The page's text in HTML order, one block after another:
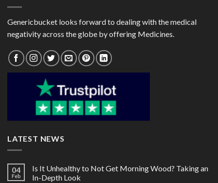
Genericbucket looks forward to dealing with the medical
negativity across the globe by offering Medicines.
LATEST NEWS
04
Feb
Is It Unhealthy to Not Get Morning Wood? Taking an
In-Depth Look